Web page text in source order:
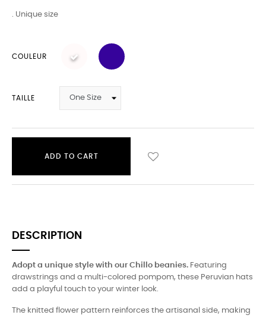
. Unique size
COULEUR
TAILLE
ADD TO CART
DESCRIPTION
Adopt a unique style with our Chillo beanies. Featuring
drawstrings and a multi-colored pompom, these Peruvian hats
add a playful touch to your winter look.
The knitted flower pattern reinforces the artisanal side, making